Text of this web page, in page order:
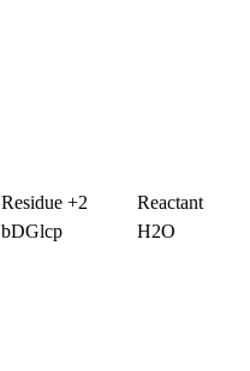
Residue +2
Reactant
bDGlcp
H2O